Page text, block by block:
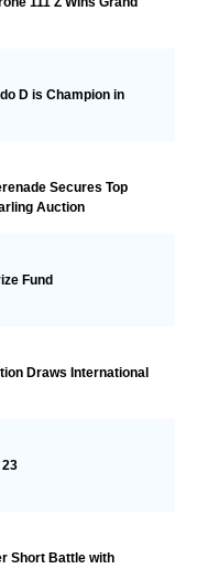
D is Champion in
Secures Top
Auction
Fund
Draws International
Short Battle with